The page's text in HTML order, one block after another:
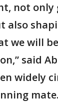
not only
also
we will
said
widely